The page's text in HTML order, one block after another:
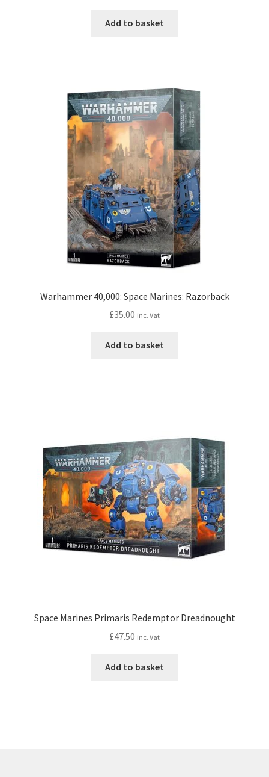
Add to basket
Warhammer 40,000: Space Marines: Razorback
£35.00 inc. Vat
Add to basket
Space Marines Primaris Redemptor Dreadnought
£47.50 inc. Vat
Add to basket